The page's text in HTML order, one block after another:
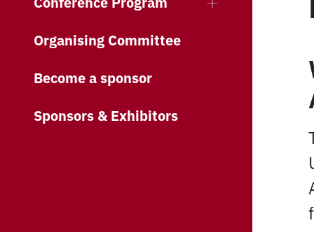
Organising Committee
Become a sponsor
Sponsors & Exhibitors